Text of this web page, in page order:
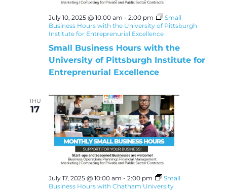
July 10, 2025 @ 10:00 am - 2:00 pm
Small
Business Hours with the University of Pittsburgh
Institute for Entreprenurial Excellence
Small Business Hours with the
University of Pittsburgh Institute for
Entreprenurial Excellence
THU
17
July 17, 2025 @ 10:00 am - 2:00 pm
Small
Business Hours with Chatham University